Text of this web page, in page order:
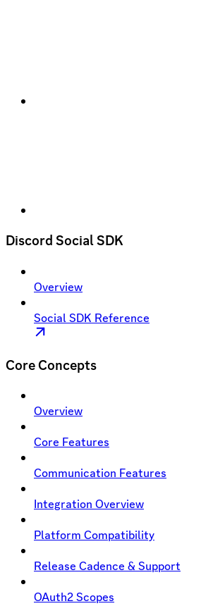
Discord Social SDK
Overview
Social SDK Reference
Core Concepts
Overview
Core Features
Communication Features
Integration Overview
Platform Compatibility
Release Cadence & Support
OAuth2 Scopes